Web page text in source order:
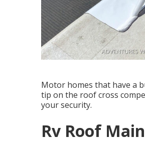
Motor homes that have a
tip on the roof cross
your security.
Rv Roof